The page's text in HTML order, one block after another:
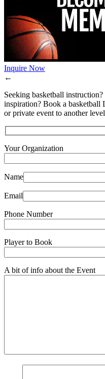
Inquire Now
←
Seeking basketball
inspiration? Book a basketball
or private event to another
Your Organization
Name
Email
Phone Number
Player to Book
A bit of info about the Event